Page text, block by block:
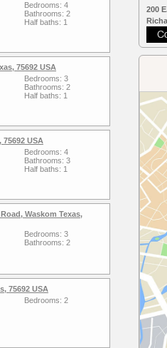
Bedrooms: 4
Bathrooms: 2
Half baths: 1
75692 USA
Bedrooms: 3
Bathrooms: 2
Half baths: 1
75692 USA
Bedrooms: 4
Bathrooms: 3
Half baths: 1
Waskom Texas,
Bedrooms: 3
Bathrooms: 2
75692 USA
Bedrooms: 2
200